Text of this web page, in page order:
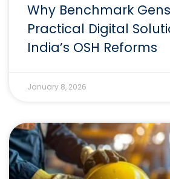
Why Benchmark
Practical Digital
India’s OSH Reforms
January 8, 2026